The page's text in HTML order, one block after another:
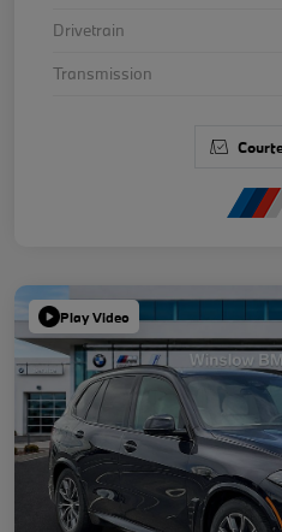
Drivetrain
Transmission
Play Video